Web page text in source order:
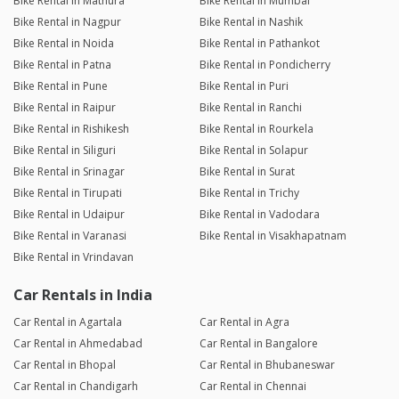
Bike Rental in Nagpur
Bike Rental in Nashik
Bike Rental in Noida
Bike Rental in Pathankot
Bike Rental in Patna
Bike Rental in Pondicherry
Bike Rental in Pune
Bike Rental in Puri
Bike Rental in Raipur
Bike Rental in Ranchi
Bike Rental in Rishikesh
Bike Rental in Rourkela
Bike Rental in Siliguri
Bike Rental in Solapur
Bike Rental in Srinagar
Bike Rental in Surat
Bike Rental in Tirupati
Bike Rental in Trichy
Bike Rental in Udaipur
Bike Rental in Vadodara
Bike Rental in Varanasi
Bike Rental in Visakhapatnam
Bike Rental in Vrindavan
Car Rentals in India
Car Rental in Agartala
Car Rental in Agra
Car Rental in Ahmedabad
Car Rental in Bangalore
Car Rental in Bhopal
Car Rental in Bhubaneswar
Car Rental in Chandigarh
Car Rental in Chennai